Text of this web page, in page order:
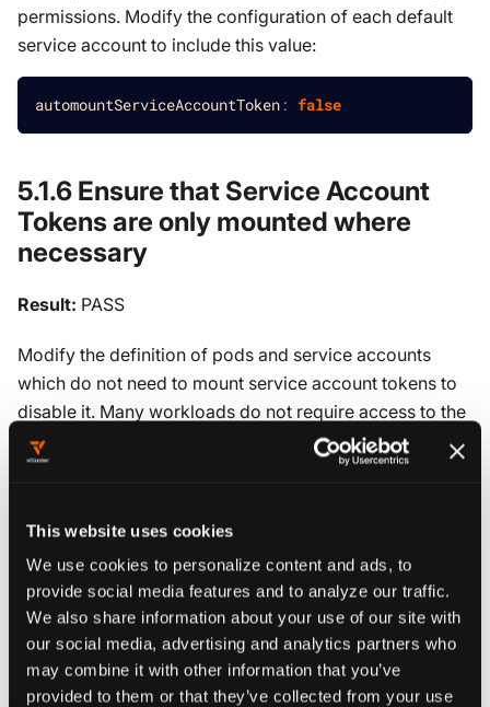
This website uses cookies
We use cookies to personalize content and ads, to
provide social media features and to analyze our traffic.
We also share information about your use of our site with
our social media, advertising and analytics partners who
may combine it with other information that you’ve
provided to them or that they’ve collected from your use
permissions. Modify the configuration of each default
service account to include this value:
automountServiceAccountToken : false
5.1.6 Ensure that Service Account
Tokens are only mounted where
necessary
Result: PASS
Modify the definition of pods and service accounts
which do not need to mount service account tokens to
disable it. Many workloads do not require access to the
Kubernetes API and should not have service account
tokens mounted. This reduces the attack surface and
automountServiceAccountToken: false
accounts and pod specifications where API access is
not required.
5.1.7 Avoid use of system:masters
group